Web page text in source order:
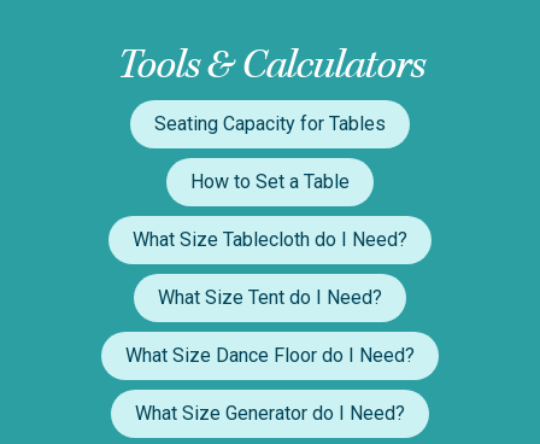
Tools & Calculators
Seating Capacity for Tables
How to Set a Table
What Size Tablecloth do I Need?
What Size Tent do I Need?
What Size Dance Floor do I Need?
What Size Generator do I Need?